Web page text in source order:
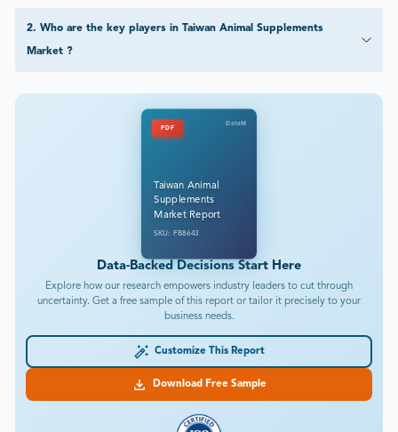
2. Who are the key players in Taiwan Animal Supplements
Market ?
PDF
DataM
Taiwan Animal
Supplements
Market Report
SKU: FB8643
Data-Backed Decisions Start Here
Explore how our research empowers industry leaders to cut through
uncertainty. Get a free sample of this report or tailor it precisely to your
business needs.
Customize This Report
Download Free Sample